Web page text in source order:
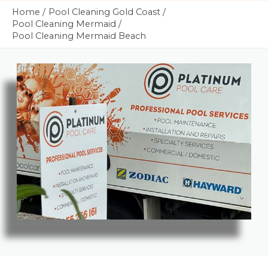
Home
Pool Cleaning Gold Coast
Pool Cleaning Mermaid
Pool Cleaning Mermaid Beach
Pool cleaning Professionals